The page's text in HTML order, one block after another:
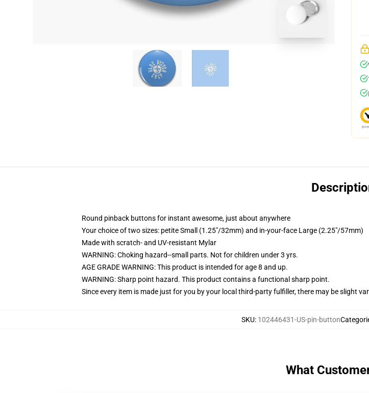
Round pinback buttons for instant awesome, just about anywhere
Your choice of two sizes: petite Small (1.25"/32mm) and in-your-face Large (2.25"/57mm)
Made with scratch- and UV-resistant Mylar
WARNING: Choking hazard--small parts. Not for children under 3 yrs.
AGE GRADE WARNING: This product is intended for age 8 and up.
WARNING: Sharp point hazard. This product contains a functional sharp point.
Since every item is made just for you by your local third-party fulfiller, there may be slight
SKU: 102446431-US-pin-button
What